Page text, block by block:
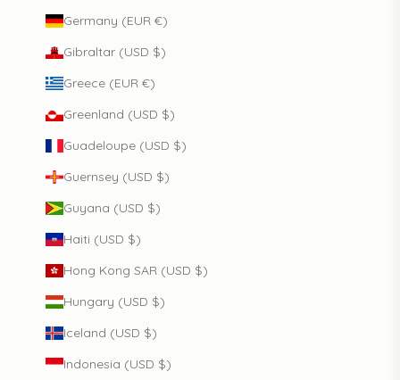
Germany (EUR €)
Gibraltar (USD $)
Greece (EUR €)
Greenland (USD $)
Guadeloupe (USD $)
Guernsey (USD $)
Guyana (USD $)
Haiti (USD $)
Hong Kong SAR (USD $)
Hungary (USD $)
Iceland (USD $)
Indonesia (USD $)